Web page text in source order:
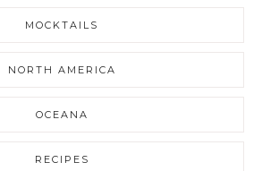
MOCKTAILS
NORTH AMERICA
OCEANA
RECIPES